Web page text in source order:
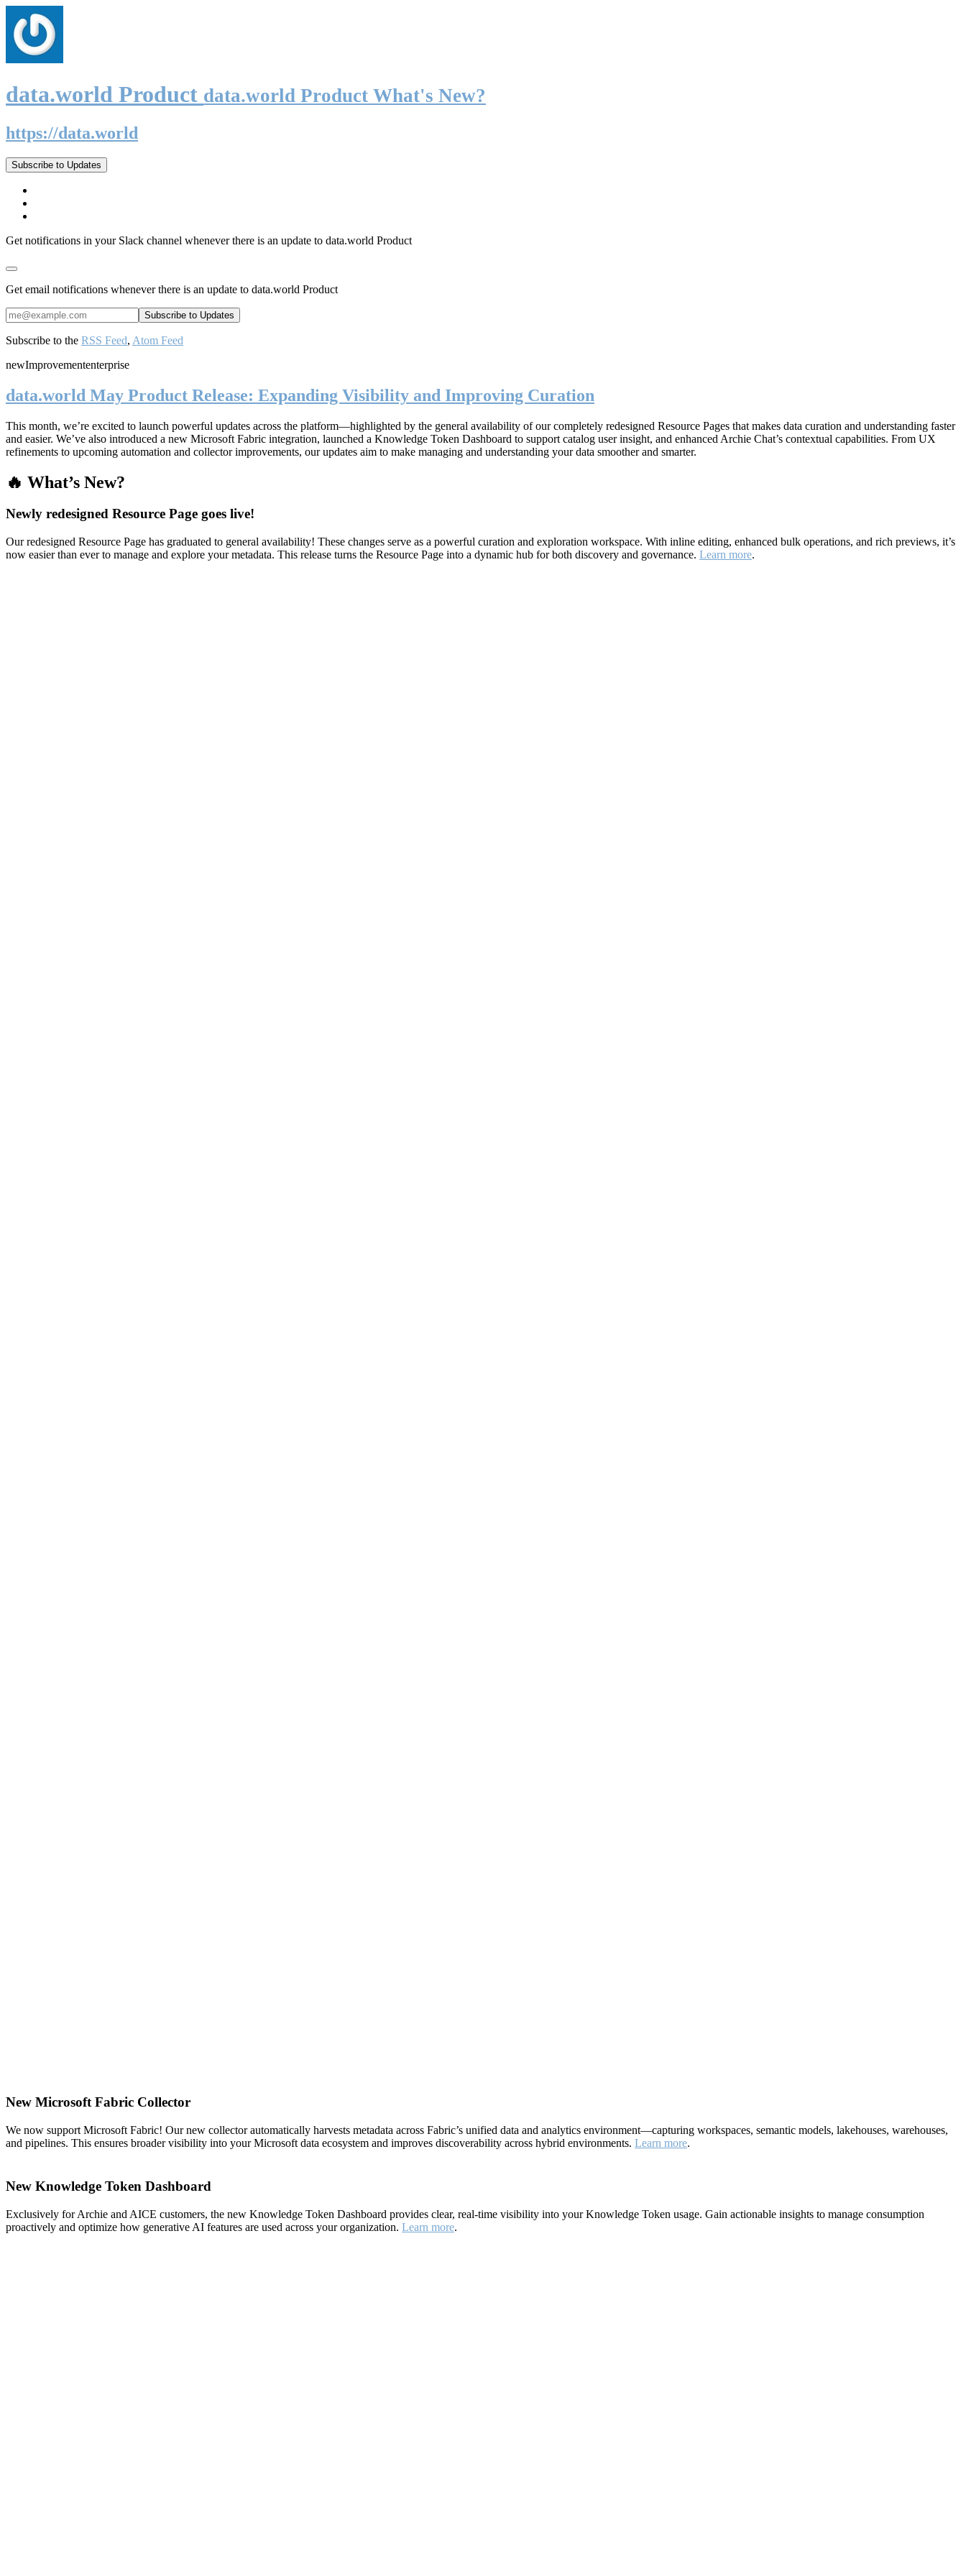
data.world Product data.world Product What's New?
https://data.world
Subscribe to Updates
Get notifications in your Slack channel whenever there is an update to data.world Product
Get email notifications whenever there is an update to data.world Product
Subscribe to the RSS Feed, Atom Feed
newImprovemententerprise
data.world May Product Release: Expanding Visibility and Improving Curation
This month, we’re excited to launch powerful updates across the platform—highlighted by the general availability of our completely redesigned Resource Pages that makes data curation and understanding faster
and easier. We’ve also introduced a new Microsoft Fabric integration, launched a Knowledge Token Dashboard to support catalog user insight, and enhanced Archie Chat’s contextual capabilities. From UX
refinements to upcoming automation and collector improvements, our updates aim to make managing and understanding your data smoother and smarter.
🔥 What’s New?
Newly redesigned Resource Page goes live!
Our redesigned Resource Page has graduated to general availability! These changes serve as a powerful curation and exploration workspace. With inline editing, enhanced bulk operations, and rich previews, it’s
now easier than ever to manage and explore your metadata. This release turns the Resource Page into a dynamic hub for both discovery and governance. Learn more.
New Microsoft Fabric Collector
We now support Microsoft Fabric! Our new collector automatically harvests metadata across Fabric’s unified data and analytics environment—capturing workspaces, semantic models, lakehouses, warehouses,
and pipelines. This ensures broader visibility into your Microsoft data ecosystem and improves discoverability across hybrid environments. Learn more.
New Knowledge Token Dashboard
Exclusively for Archie and AICE customers, the new Knowledge Token Dashboard provides clear, real-time visibility into your Knowledge Token usage. Gain actionable insights to manage consumption
proactively and optimize how generative AI features are used across your organization. Learn more.